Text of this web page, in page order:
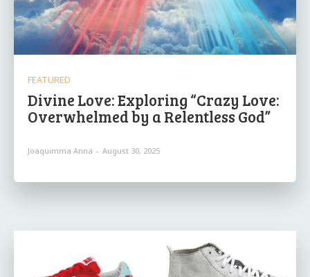
FEATURED
Divine Love: Exploring “Crazy Love:
Overwhelmed by a Relentless God”
Joaquimma Anna - August 30, 2025